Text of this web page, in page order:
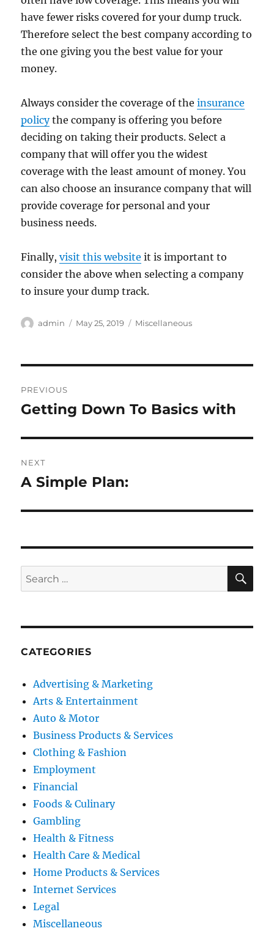
have fewer risks covered for your dump truck.
Therefore select the best company according to
the one giving you the best value for your
money.
Always consider the coverage of theinsurance
policythe company is offering you before
deciding on taking their products. Select a
company that will offer you the widest
coverage with the least amount of money. You
can also choose an insurance company that will
provide coverage for personal and your
business needs.
Finally,visit this website it is important to
consider the above when selecting a company
to insure your dump track.
Author
admin
Posted
May 25, 2019 Categories
Miscellaneous
navigation
PREVIOUS
Previous
Getting Down To Basics with
NEXT
Next
A Simple Plan:
Search
for:
CATEGORIES
Advertising & Marketing
Arts & Entertainment
Auto & Motor
Business Products & Services
Clothing & Fashion
Employment
Financial
Foods & Culinary
Gambling
Health & Fitness
Health Care & Medical
Home Products & Services
Internet Services
Legal
Miscellaneous